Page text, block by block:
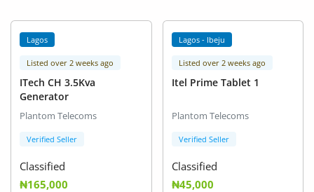
Lagos
Listed over 2 weeks ago
ITech CH 3.5Kva
Generator
Plantom Telecoms
Verified Seller
Classified
₦165,000
Lagos - Ibeju
Listed over 2 weeks ago
Itel Prime Tablet 1
Plantom Telecoms
Verified Seller
Classified
₦45,000